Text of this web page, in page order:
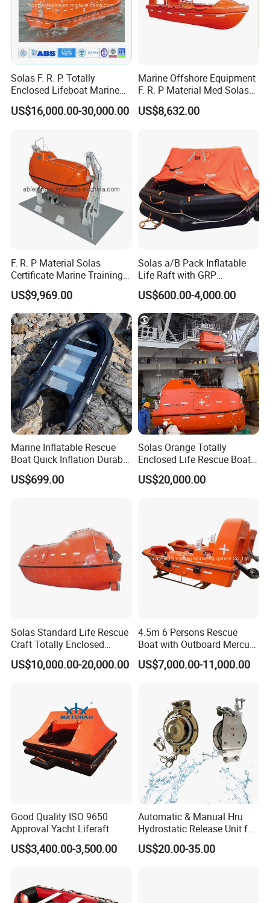
Solas F. R. P. Totally
Enclosed Lifeboat Marine
Equipment Life Boat
US$16,000.00-30,000.00
Marine Offshore Equipment
F. R. P Material Med Solas
Approval Frc Boat 6 Person
Capacity with 60HP
US$8,632.00
F. R. P Material Solas
Certificate Marine Training
Cargo Version Iacs Class
Standard 25 Pax 5m
Tempsc Totally Enclosed
Lifeboat for Sale
US$9,969.00
Solas a/B Pack Inflatable
Life Raft with GRP
Containers
US$600.00-4,000.00
Marine Inflatable Rescue
Boat Quick Inflation Durable
for Offshore Use
US$699.00
Solas Orange Totally
Enclosed Life Rescue Boat
Offshore Platform Lifeboat
US$20,000.00
Solas Standard Life Rescue
Craft Totally Enclosed
Lifeboat for 25 Persons
US$10,000.00-20,000.00
4.5m 6 Persons Rescue
Boat with Outboard Mercury
Engine
US$7,000.00-11,000.00
Good Quality ISO 9650
Approval Yacht Liferaft
US$3,400.00-3,500.00
Automatic & Manual Hru
Hydrostatic Release Unit for
Liferaft
US$20.00-35.00